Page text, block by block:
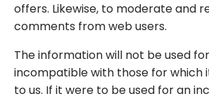
offers. Likewise, to moderate and
comments from web users.
The information will not be used
incompatible with those for which
to us. If it were to be used for an